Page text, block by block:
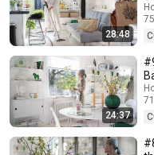
28:48
24:37